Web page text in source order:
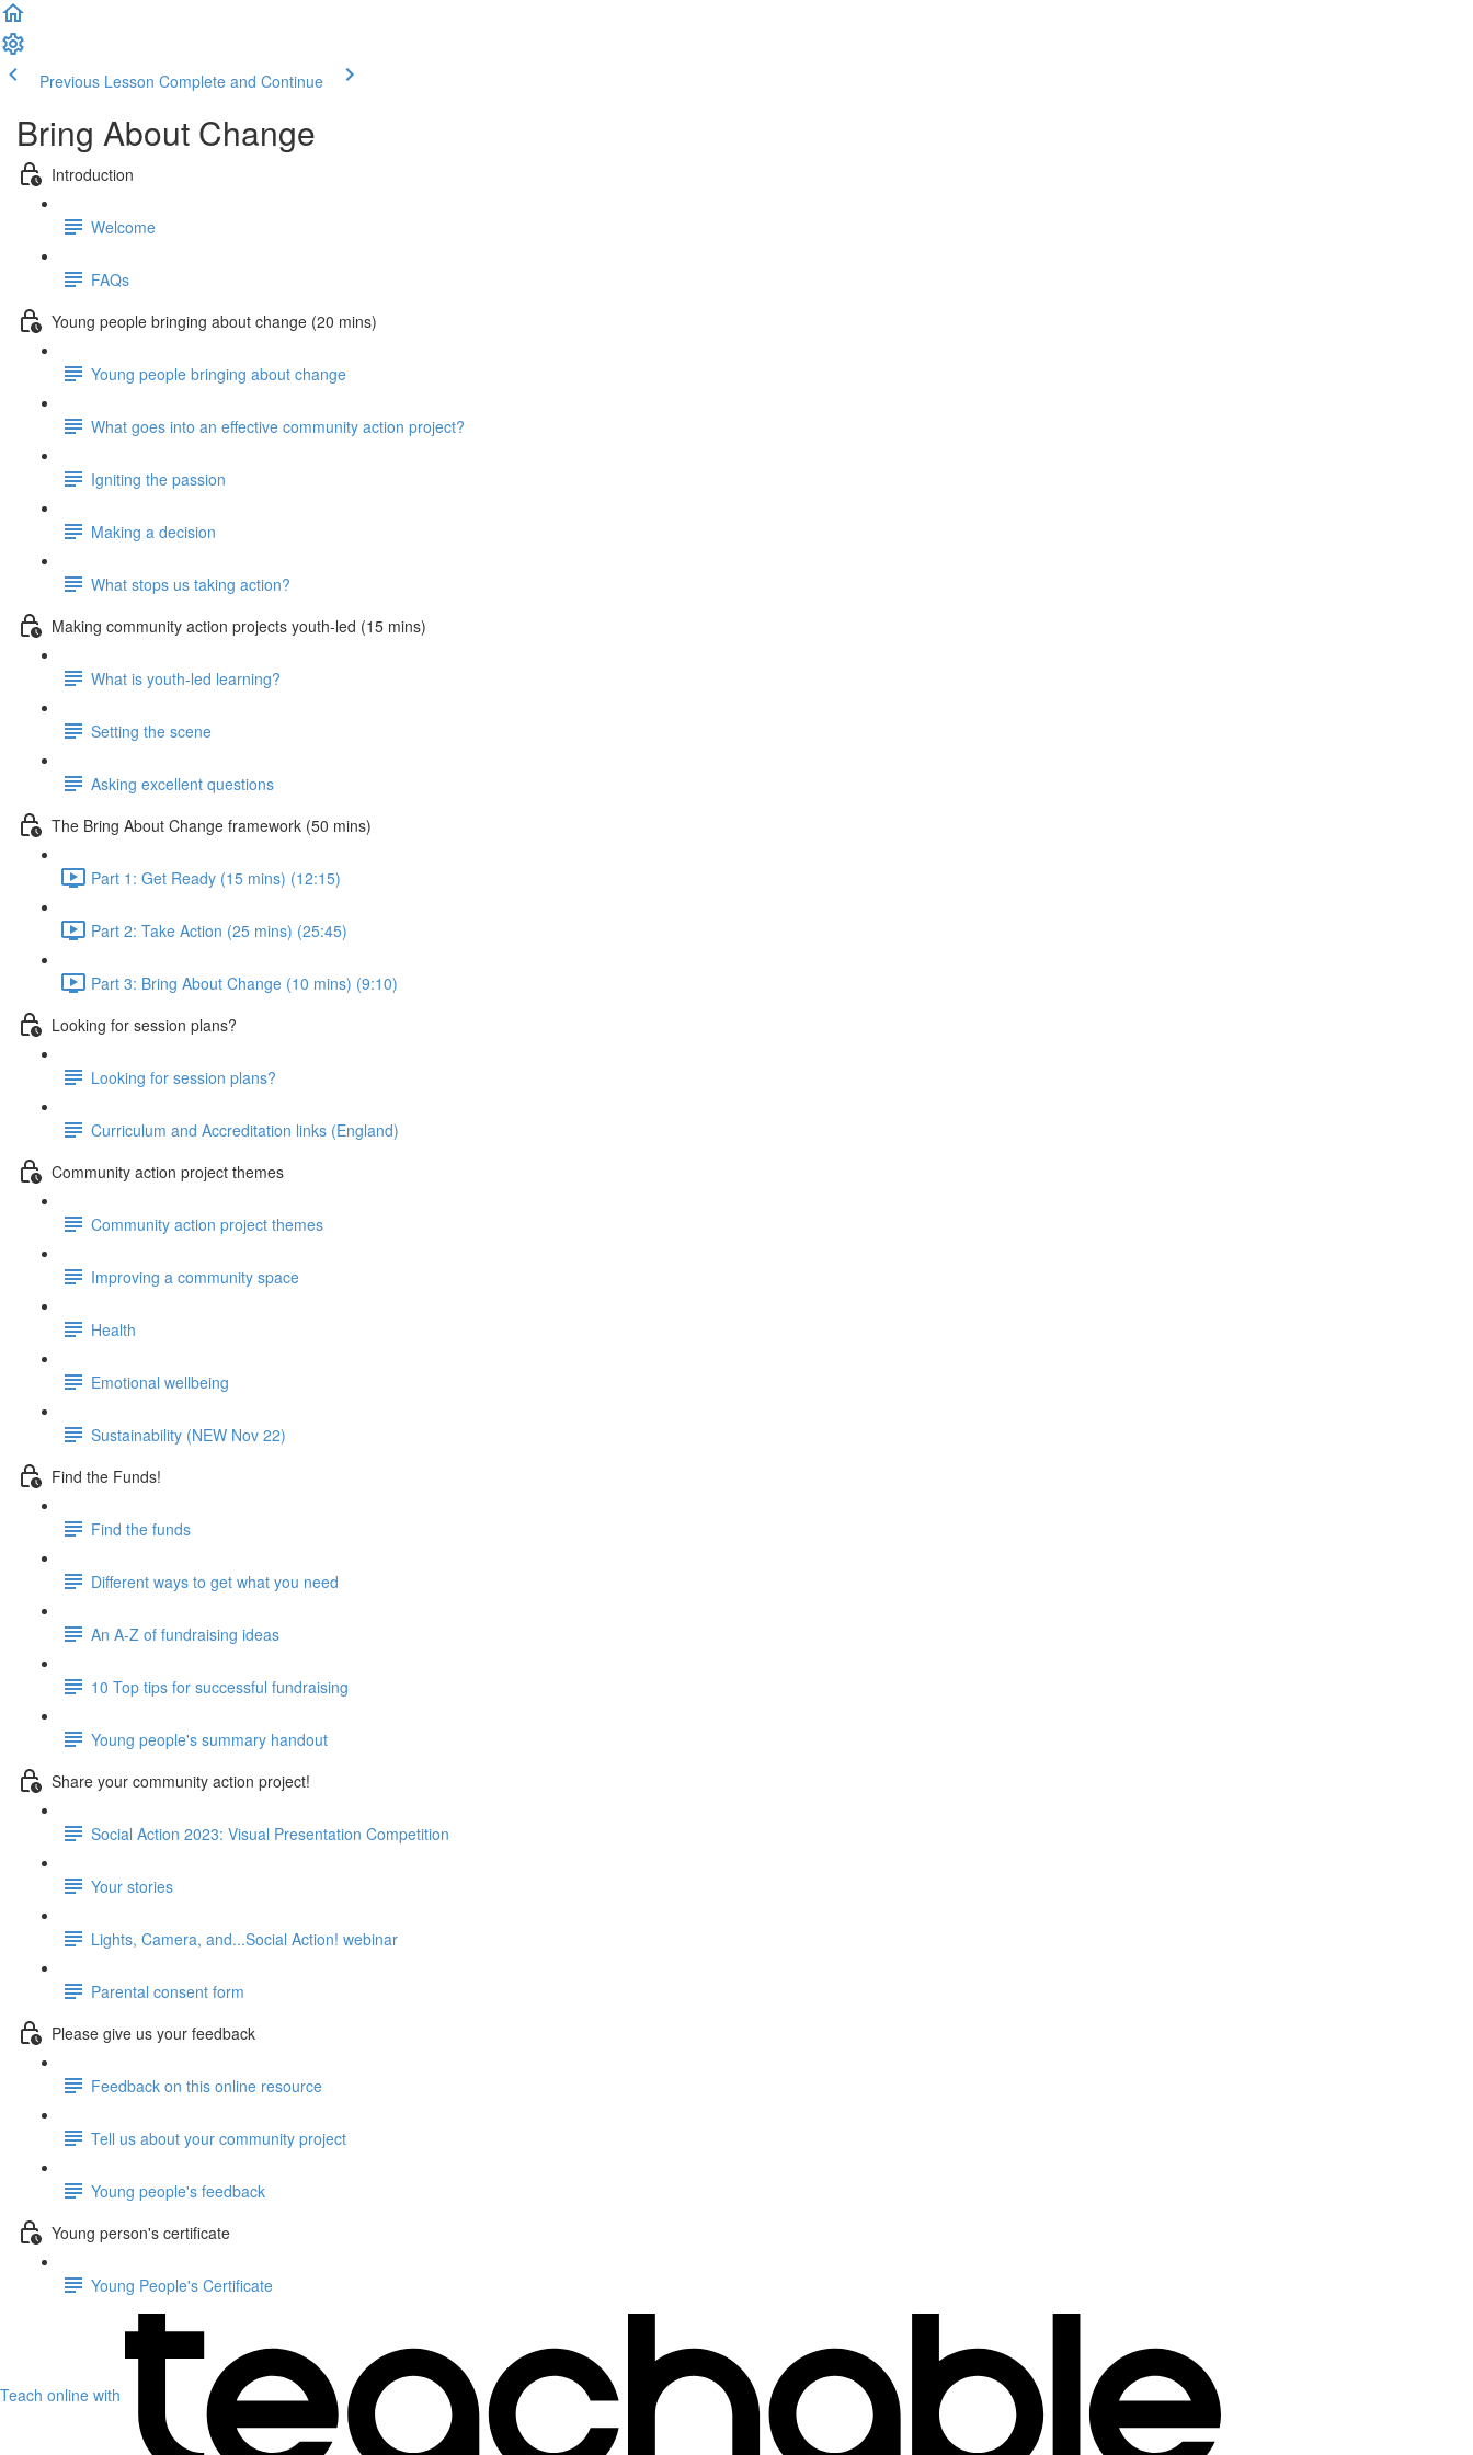
Previous Lesson Complete and Continue
Bring About Change
Introduction
Welcome
FAQs
Young people bringing about change (20 mins)
Young people bringing about change
What goes into an effective community action project?
Igniting the passion
Making a decision
What stops us taking action?
Making community action projects youth-led (15 mins)
What is youth-led learning?
Setting the scene
Asking excellent questions
The Bring About Change framework (50 mins)
Part 1: Get Ready (15 mins) (12:15)
Part 2: Take Action (25 mins) (25:45)
Part 3: Bring About Change (10 mins) (9:10)
Looking for session plans?
Looking for session plans?
Curriculum and Accreditation links (England)
Community action project themes
Community action project themes
Improving a community space
Health
Emotional wellbeing
Sustainability (NEW Nov 22)
Find the Funds!
Find the funds
Different ways to get what you need
An A-Z of fundraising ideas
10 Top tips for successful fundraising
Young people's summary handout
Share your community action project!
Social Action 2023: Visual Presentation Competition
Your stories
Lights, Camera, and...Social Action! webinar
Parental consent form
Please give us your feedback
Feedback on this online resource
Tell us about your community project
Young people's feedback
Young person's certificate
Young People's Certificate
Teach online with